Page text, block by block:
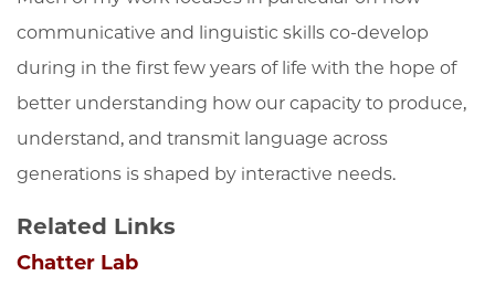
communicative and linguistic skills co-develop
during in the first few years of life with the hope of
better understanding how our capacity to produce,
understand, and transmit language across
generations is shaped by interactive needs.
Related Links
Chatter Lab